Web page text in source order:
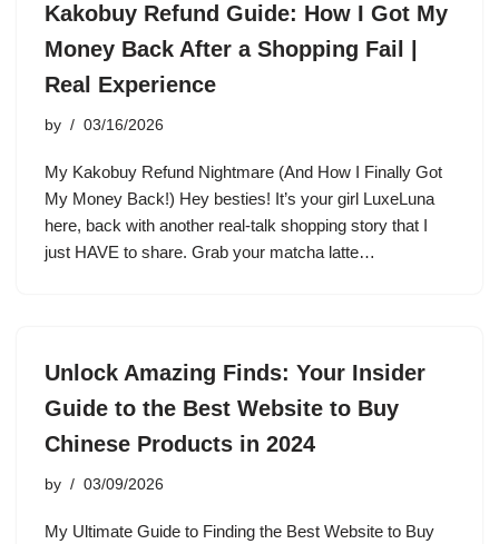
Kakobuy Refund Guide: How I Got My
Money Back After a Shopping Fail |
Real Experience
by 03/16/2026
My Kakobuy Refund Nightmare (And How I Finally Got
My Money Back!) Hey besties! It’s your girl LuxeLuna
here, back with another real-talk shopping story that I
just HAVE to share. Grab your matcha latte…
Unlock Amazing Finds: Your Insider
Guide to the Best Website to Buy
Chinese Products in 2024
by 03/09/2026
My Ultimate Guide to Finding the Best Website to Buy